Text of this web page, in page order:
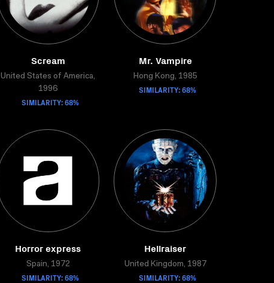
Scream
United States of America,
1996
SIMILARITY: 68%
Mr. Vampire
Hong Kong, 1985
SIMILARITY: 68%
Horror express
Spain, 1972
SIMILARITY: 68%
Hellraiser
United Kingdom, 1987
SIMILARITY: 68%